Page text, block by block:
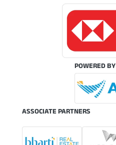
POWERED BY
ASSOCIATE PARTNERS